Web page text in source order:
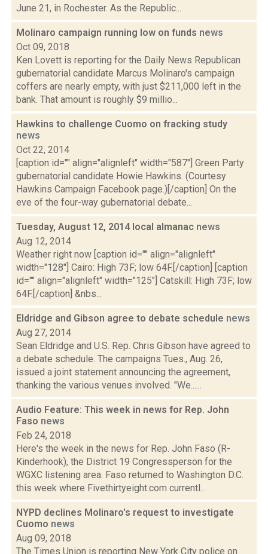
June 21, in Rochester. As the Republic...
Molinaro campaign running low on funds news
Oct 09, 2018
Ken Lovett is reporting for the Daily News Republican
gubernatorial candidate Marcus Molinaro's campaign
coffers are nearly empty, with just $211,000 left in the
bank. That amount is roughly $9 millio...
Hawkins to challenge Cuomo on fracking study
news
Oct 22, 2014
[caption id="" align="alignleft" width="587"] Green Party
gubernatorial candidate Howie Hawkins. (Courtesy
Hawkins Campaign Facebook page.)[/caption] On the
eve of the four-way gubernatorial debate...
Tuesday, August 12, 2014 local almanac news
Aug 12, 2014
Weather right now [caption id="" align="alignleft"
width="128"] Cairo: High 73F; low 64F.[/caption] [caption
id="" align="alignleft" width="125"] Catskill: High 73F; low
64F.[/caption] &nbs...
Eldridge and Gibson agree to debate schedule news
Aug 27, 2014
Sean Eldridge and U.S. Rep. Chris Gibson have agreed to
a debate schedule. The campaigns Tues., Aug. 26,
issued a joint statement announcing the agreement,
thanking the various venues involved. "We......
Audio Feature: This week in news for Rep. John
Faso news
Feb 24, 2018
Here's the week in the news for Rep. John Faso (R-
Kinderhook), the District 19 Congressperson for the
WGXC listening area. Faso returned to Washington D.C.
this week where Fivethirtyeight.com currentl...
NYPD declines Molinaro's request to investigate
Cuomo news
Aug 09, 2018
The Times Union is reporting New York City police on